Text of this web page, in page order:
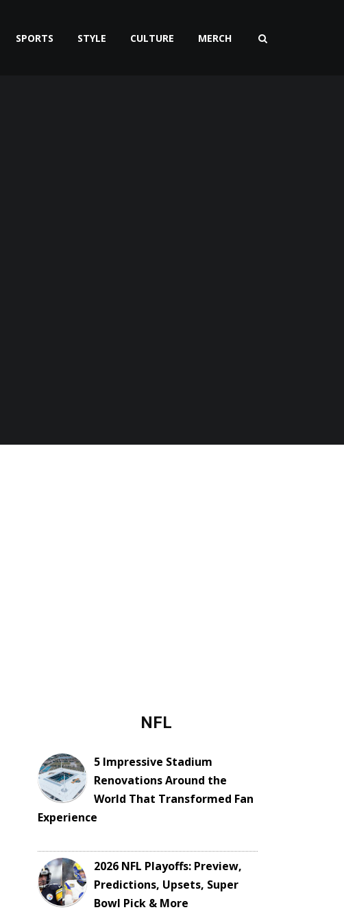
SPORTS STYLE CULTURE MERCH
NFL
5 Impressive Stadium
Renovations Around the
World That Transformed Fan
Experience
2026 NFL Playoffs: Preview,
Predictions, Upsets, Super
Bowl Pick & More